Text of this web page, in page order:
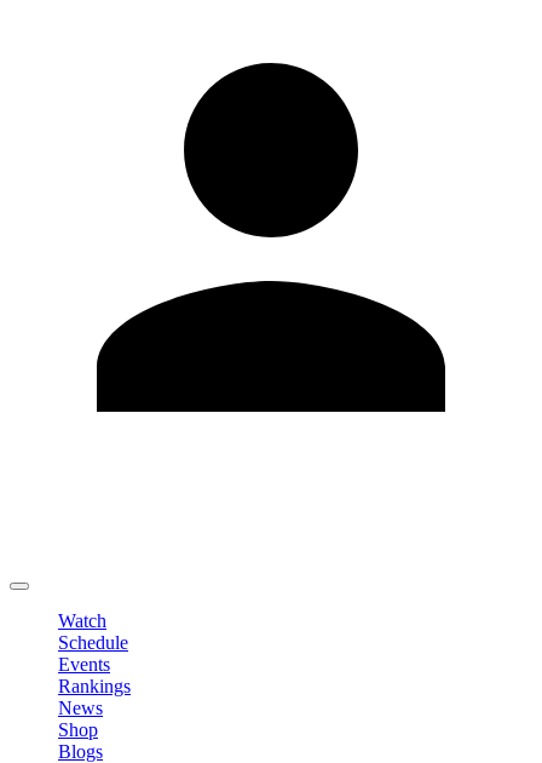
Watch
Schedule
Events
Rankings
News
Shop
Blogs